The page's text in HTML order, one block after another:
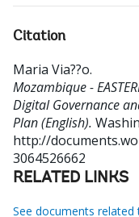
Citation
Maria Via??o.
Mozambique -
Digital Governance
Plan (English).
http://
3064526662
RELATED LINKS
See documents